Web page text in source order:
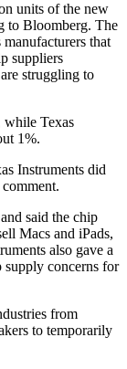
units of the new
to Bloomberg. The
that
suppliers
struggling to
while Texas
1%.
Instruments did
said the chip
Macs and iPads,
also gave a
concerns for
from
to temporarily